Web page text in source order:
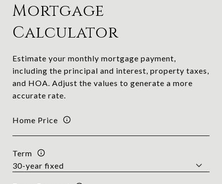
Mortgage
Calculator
Estimate your monthly mortgage payment,
including the principal and interest, property taxes,
and HOA. Adjust the values to generate a more
accurate rate.
Home Price
Term